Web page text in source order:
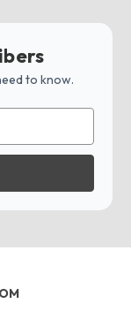
to know.